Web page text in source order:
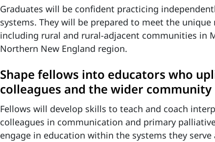
Graduates will be confident practicing
systems. They will be prepared to meet the
including rural and rural-adjacent communities in
Northern New England region.
Shape fellows into educators who
colleagues and the wider community
Fellows will develop skills to teach and coach
colleagues in communication and primary
engage in education within the systems they